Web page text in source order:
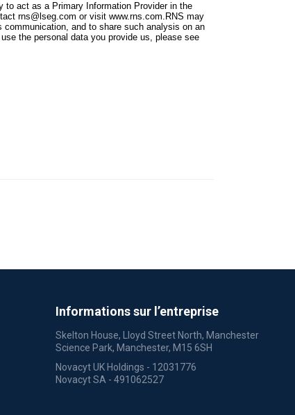
to act as a Primary Information Provider in the
rns@lseg.com or visit www.rns.com.RNS may
and to share such analysis on an
the personal data you provide us, please see
Informations sur l’entreprise
Skelton House, Lloyd Street North, Manchester
Science Park, Manchester, M15 6SH
Novacyt UK Holdings - 12031776
Novacyt SA - 491062527